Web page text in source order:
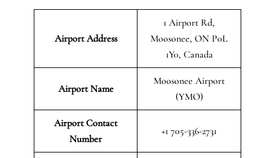
Airport Address
1 Airport Rd,
Moosonee, ON P0L
1Y0, Canada
Airport Name
Moosonee Airport
(YMO)
Airport Contact
Number
+1 705-336-2731